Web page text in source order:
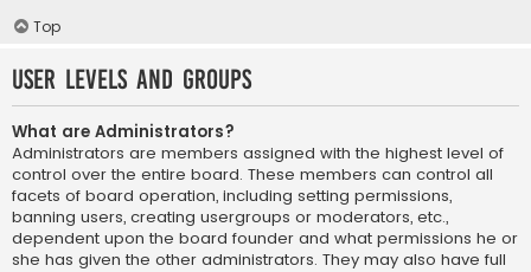
Top
User Levels and Groups
What are Administrators?
Administrators are members assigned with the highest level of
control over the entire board. These members can control all
facets of board operation, including setting permissions,
banning users, creating usergroups or moderators, etc.,
dependent upon the board founder and what permissions he or
she has given the other administrators. They may also have full